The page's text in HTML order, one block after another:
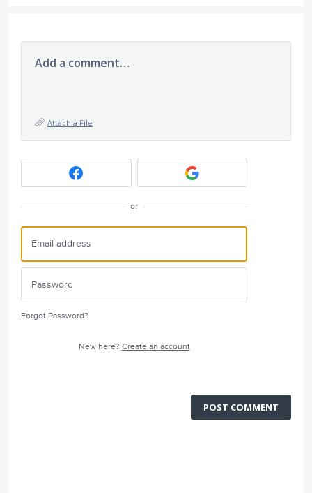
Add a comment…
Attach a File
or
Forgot Password?
New here? Create an account
POST COMMENT